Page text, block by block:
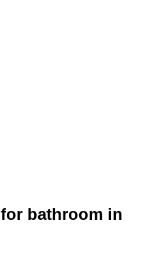
bathroom in